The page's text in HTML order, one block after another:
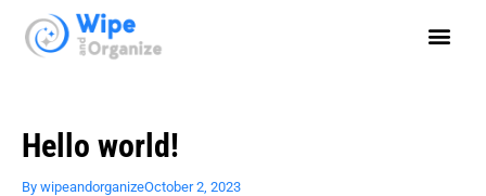
Hello world!
By wipeandorganizeOctober 2, 2023